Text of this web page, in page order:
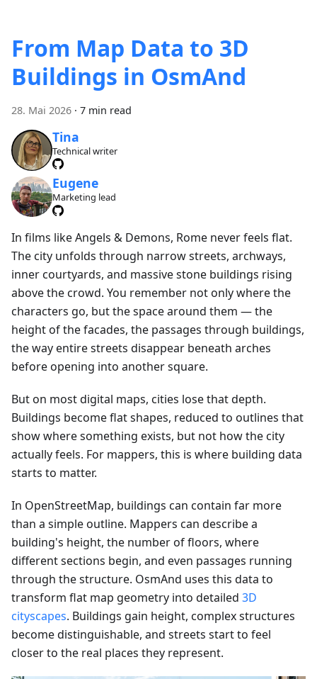
From Map Data to 3D
Buildings in OsmAnd
28. Mai 2026 · 7 min read
Tina
Technical writer
Eugene
Marketing lead
In films like Angels & Demons, Rome never feels flat.
The city unfolds through narrow streets, archways,
inner courtyards, and massive stone buildings rising
above the crowd. You remember not only where the
characters go, but the space around them — the
height of the facades, the passages through buildings,
the way entire streets disappear beneath arches
before opening into another square.
But on most digital maps, cities lose that depth.
Buildings become flat shapes, reduced to outlines that
show where something exists, but not how the city
actually feels. For mappers, this is where building data
starts to matter.
In OpenStreetMap, buildings can contain far more
than a simple outline. Mappers can describe a
building's height, the number of floors, where
different sections begin, and even passages running
through the structure. OsmAnd uses this data to
transform flat map geometry into detailed 3D
cityscapes. Buildings gain height, complex structures
become distinguishable, and streets start to feel
closer to the real places they represent.